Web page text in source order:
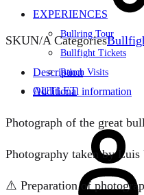
EXPERIENCES
Bullring Tour
Bullfight Tickets
Ranch Visits
OUTLET
SKUN/A Categories
Description
Additional information
Photograph of the great
Photography taken by
⚠️ Preparation of